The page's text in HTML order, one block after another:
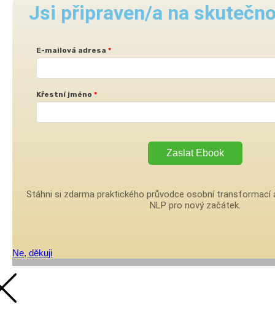
Jsi připraven/a na
E-mailová adresa
Křestní jméno
Zaslat Ebook
Stáhni si zdarma praktického průvodce osobní transformací
NLP pro nový začátek.
Ne, děkuji